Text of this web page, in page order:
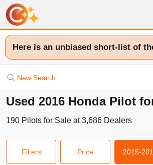
Here is an unbiased short-list of
New Search
Used 2016 Honda Pilot
190 Pilots for Sale at3,686 Dealers
Filters Price 2015-